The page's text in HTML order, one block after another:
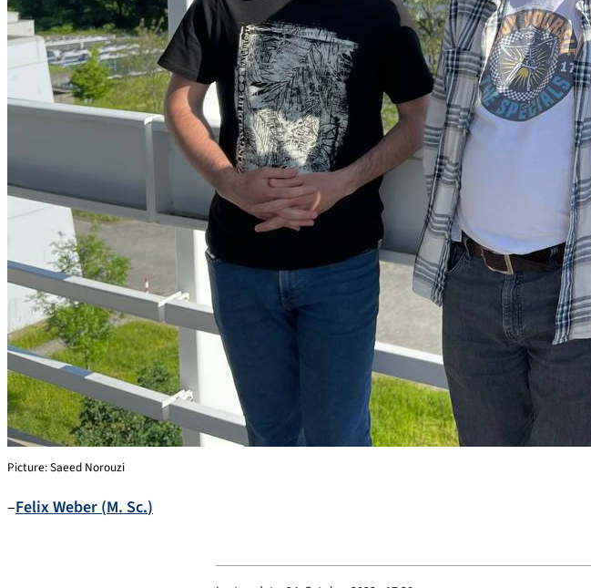
Picture: Saeed Norouzi
–FelixWeber (M. Sc.)